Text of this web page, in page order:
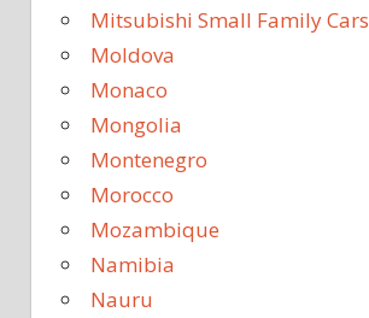
Mitsubishi Small Family Cars
Moldova
Monaco
Mongolia
Montenegro
Morocco
Mozambique
Namibia
Nauru